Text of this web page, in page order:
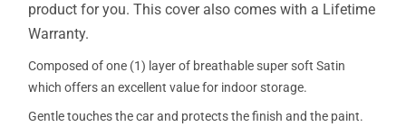
product for you. This cover also comes with a Lifetime
Warranty.
Composed of one (1) layer of breathable super soft Satin
which offers an excellent value for indoor storage.
Gentle touches the car and protects the finish and the paint.